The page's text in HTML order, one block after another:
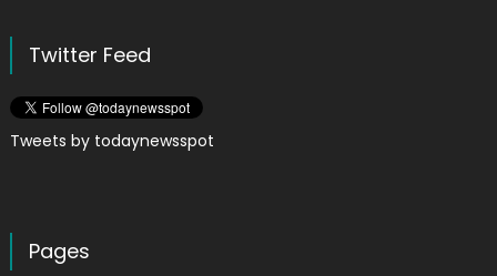
Twitter Feed
Tweets by todaynewsspot
Pages